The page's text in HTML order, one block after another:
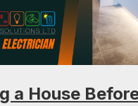
a House